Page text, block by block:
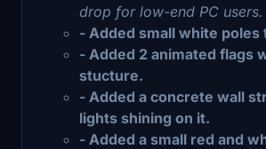
drop for low-end PC
- Added small white
- Added 2 animated flags
stucture.
- Added a concrete wall
lights shining on it.
- Added a small red and